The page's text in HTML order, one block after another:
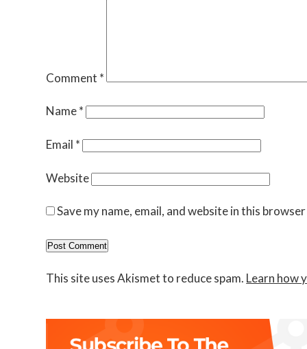
Comment *
Name*
Email *
Website
Save my name, email, and website in this
This site uses Akismet to reduce spam. Learn how